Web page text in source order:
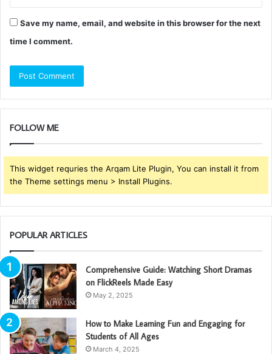
Save my name, email, and website in this browser for the next
time I comment.
FOLLOW ME
This widget requries the Arqam Lite Plugin, You can install it from
the Theme settings menu > Install Plugins.
POPULAR ARTICLES
Comprehensive Guide: Watching Short Dramas
on FlickReels Made Easy
May 2, 2025
How to Make Learning Fun and Engaging for
Students of All Ages
March 4, 2025